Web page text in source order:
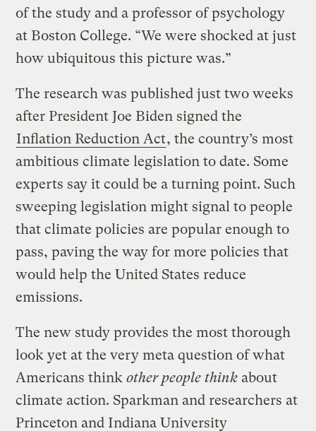
of the study and a professor of psychology
at Boston College. “We were shocked at just
how ubiquitous this picture was.”
The research was published just two weeks
after President Joe Biden signed the
Inflation Reduction Act, the country’s most
ambitious climate legislation to date. Some
experts say it could be a turning point. Such
sweeping legislation might signal to people
that climate policies are popular enough to
pass, paving the way for more policies that
would help the United States reduce
emissions.
The new study provides the most thorough
look yet at the very meta question of what
Americans thinkother people think about
climate action. Sparkman and researchers at
Princeton and Indiana University